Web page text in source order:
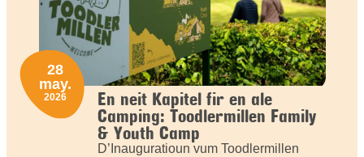
En neit Kapitel fir en ale
Camping: Toodlermillen Family
& Youth Camp
D’Inauguratioun vum Toodlermillen
28
may.
2026